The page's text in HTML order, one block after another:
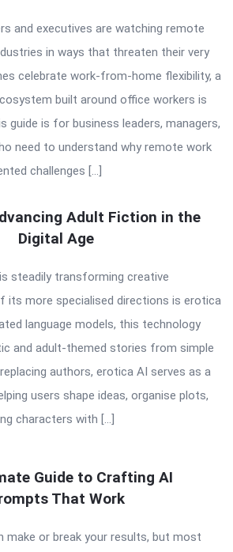
and executives are watching remote
in ways that threaten their very
celebrate work-from-home flexibility, a
built around office workers is
guide is for business leaders, managers,
need to understand why remote work
challenges […]
Adult Fiction in the
Digital Age
steadily transforming creative
its more specialised directions is erotica
language models, this technology
and adult-themed stories from simple
authors, erotica AI serves as a
users shape ideas, organise plots,
characters with […]
Guide to Crafting AI
That Work
make or break your results, but most